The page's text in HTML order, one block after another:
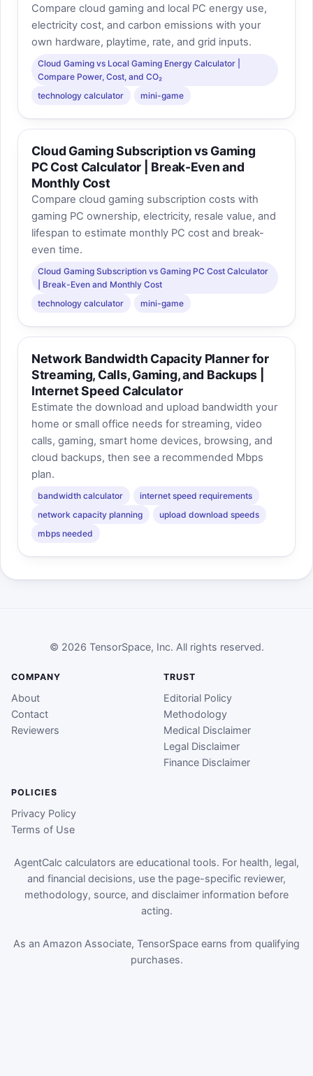
Compare cloud gaming and local PC energy use,
electricity cost, and carbon emissions with your
own hardware, playtime, rate, and grid inputs.
Cloud Gaming vs Local Gaming Energy Calculator |
Compare Power, Cost, and CO₂
technology calculator
mini-game
Cloud Gaming Subscription vs Gaming
PC Cost Calculator | Break-Even and
Monthly Cost
Compare cloud gaming subscription costs with
gaming PC ownership, electricity, resale value, and
lifespan to estimate monthly PC cost and break-
even time.
Cloud Gaming Subscription vs Gaming PC Cost Calculator
| Break-Even and Monthly Cost
technology calculator
mini-game
Network Bandwidth Capacity Planner for
Streaming, Calls, Gaming, and Backups |
Internet Speed Calculator
Estimate the download and upload bandwidth your
home or small office needs for streaming, video
calls, gaming, smart home devices, browsing, and
cloud backups, then see a recommended Mbps
plan.
bandwidth calculator
internet speed requirements
network capacity planning
upload download speeds
mbps needed
© 2026 TensorSpace, Inc. All rights reserved.
COMPANY
About
Contact
Reviewers
TRUST
Editorial Policy
Methodology
Medical Disclaimer
Legal Disclaimer
Finance Disclaimer
POLICIES
Privacy Policy
Terms of Use
AgentCalc calculators are educational tools. For health, legal,
and financial decisions, use the page-specific reviewer,
methodology, source, and disclaimer information before
acting.
As an Amazon Associate, TensorSpace earns from qualifying
purchases.